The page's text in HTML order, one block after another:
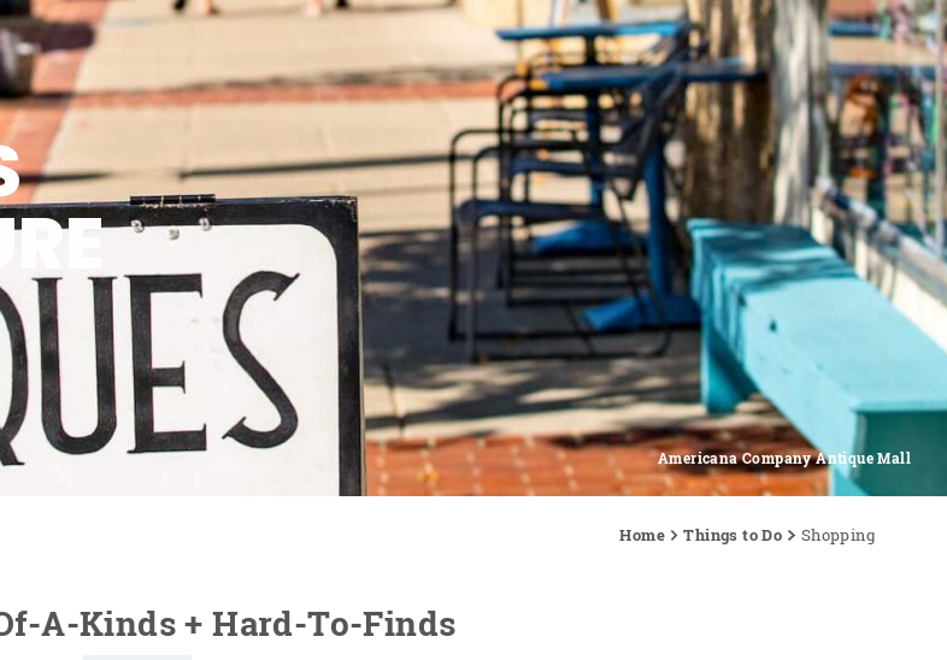
Americana Company Antique Mall
Home Things to Do Shopping
A-Kinds + Hard-To-Finds